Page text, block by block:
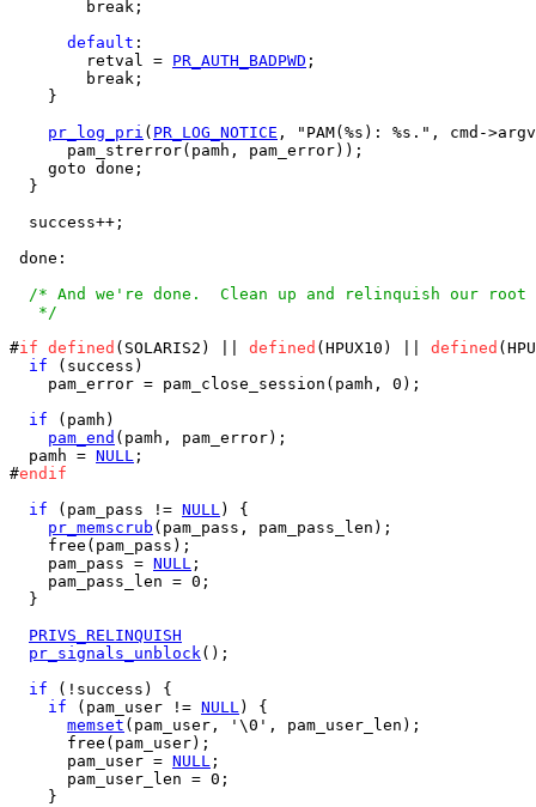
        break;
default :
        retval =
PR_AUTH_BADPWD ;
        break;
    }
pr_log_pri ( PR_LOG_NOTICE , "PAM(%s): %s.", cmd-
      pam_strerror(pamh, pam_error));
    goto done;
  }
  success++;
done:
/* And we're done.  Clean up and relinquish our
   */
#if defined (SOLARIS2) || defined (HPUX10) || defined
if (success)
    pam_error = pam_close_session(pamh, 0);
if (pamh)
pam_end (pamh, pam_error);
  pamh =
NULL ;
#endif
if (pam_pass != NULL) {
pr_memscrub (pam_pass, pam_pass_len);
    free(pam_pass);
    pam_pass =
NULL ;
    pam_pass_len = 0;
  }
PRIVS_RELINQUISH
pr_signals_unblock();
if (!success) {
if (pam_user != NULL) {
memset (pam_user, '\0', pam_user_len);
      free(pam_user);
      pam_user =
NULL ;
      pam_user_len = 0;
    }